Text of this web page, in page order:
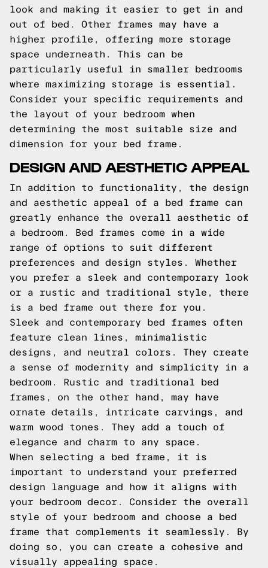
look and making it easier to get in and
out of bed. Other frames may have a
higher profile, offering more storage
space underneath. This can be
particularly useful in smaller bedrooms
where maximizing storage is essential.
Consider your specific requirements and
the layout of your bedroom when
determining the most suitable size and
dimension for your bed frame.
DESIGN AND AESTHETIC APPEAL
In addition to functionality, the design
and aesthetic appeal of a bed frame can
greatly enhance the overall aesthetic of
a bedroom. Bed frames come in a wide
range of options to suit different
preferences and design styles. Whether
you prefer a sleek and contemporary look
or a rustic and traditional style, there
is a bed frame out there for you.
Sleek and contemporary bed frames often
feature clean lines, minimalistic
designs, and neutral colors. They create
a sense of modernity and simplicity in a
bedroom. Rustic and traditional bed
frames, on the other hand, may have
ornate details, intricate carvings, and
warm wood tones. They add a touch of
elegance and charm to any space.
When selecting a bed frame, it is
important to understand your preferred
design language and how it aligns with
your bedroom decor. Consider the overall
style of your bedroom and choose a bed
frame that complements it seamlessly. By
doing so, you can create a cohesive and
visually appealing space.